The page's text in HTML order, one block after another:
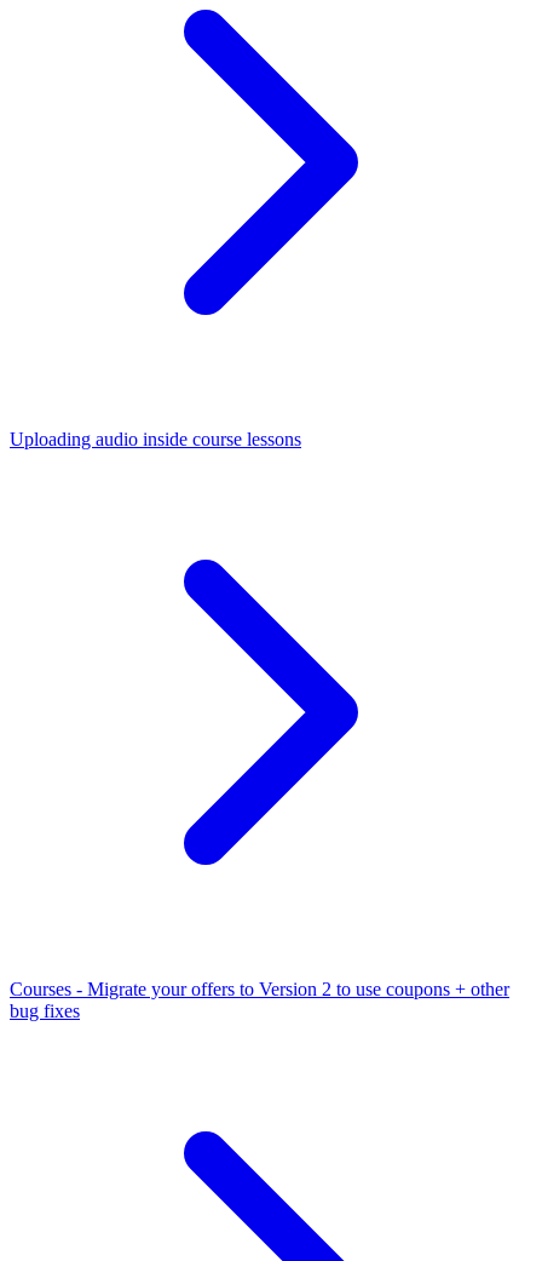
Uploading audio inside course lessons
Courses - Migrate your offers to Version 2 to use coupons + other
bug fixes